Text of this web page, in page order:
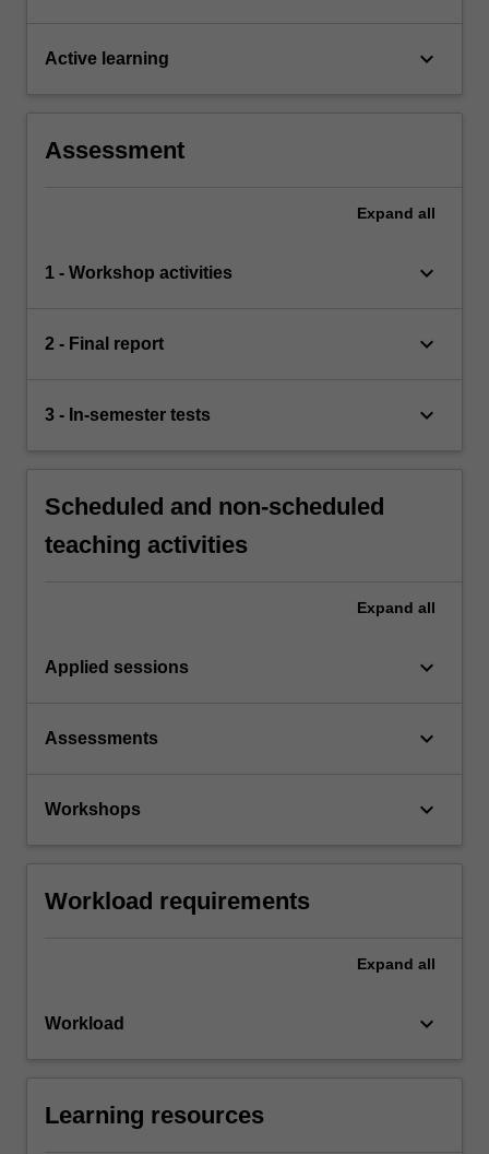
Active learning keyboard_arrow_down
Assessment
Expand all
1 - Workshop activities keyboard_arrow_down
2 - Final report keyboard_arrow_down
3 - In-semester tests keyboard_arrow_down
Scheduled and non-scheduled
teaching activities
Expand all
Applied sessions keyboard_arrow_down
Assessments keyboard_arrow_down
Workshops keyboard_arrow_down
Workload requirements
Expand all
Workload keyboard_arrow_down
Learning resources